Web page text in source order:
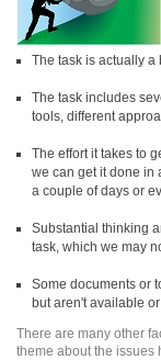
The task is actually a
The task includes
tools, different
The effort it takes to
we can get it done in
a couple of days or
Substantial thinking
task, which we may
Some documents or
but aren't available
There are many other
theme about the issues